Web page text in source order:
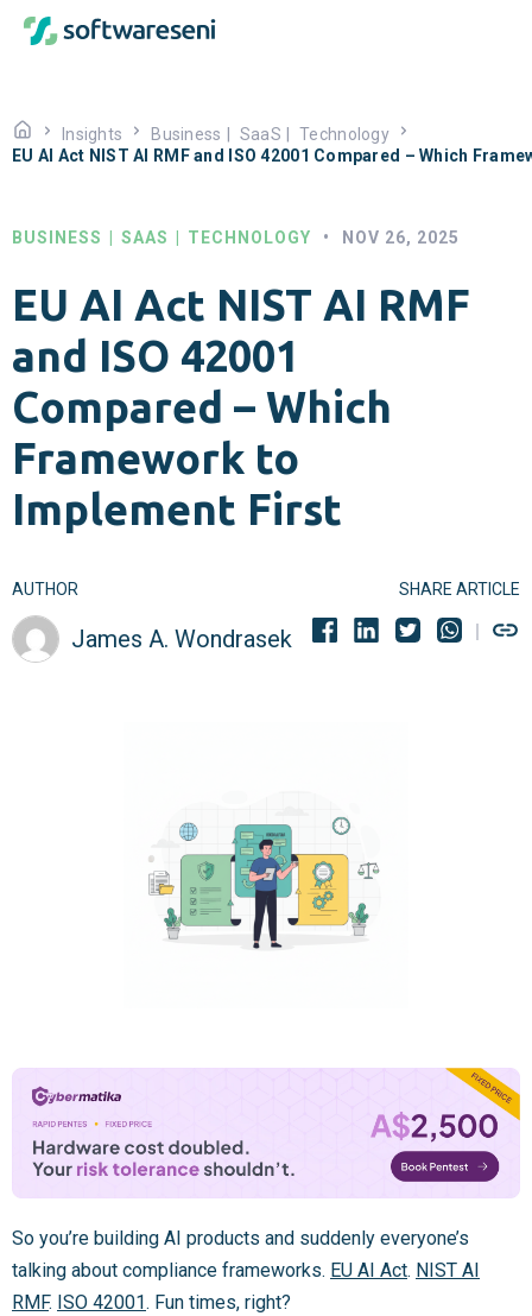
Insights Business SaaS
Technology
EU AI Act NIST AI RMF and ISO 42001 Compared – Which
BUSINESS SAAS TECHNOLOGY • NOV 26, 2025
EU AI Act NIST AI RMF
and ISO 42001
Compared – Which
Framework to
Implement First
AUTHOR
James A. Wondrasek
SHARE ARTICLE
So you’re building AI products and suddenly everyone’s
talking about compliance frameworks. EU AI Act. NIST AI
RMF. ISO 42001. Fun times, right?